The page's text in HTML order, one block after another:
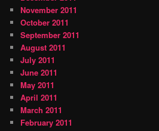
November 2011
October 2011
September 2011
August 2011
July 2011
June 2011
May 2011
April 2011
March 2011
February 2011